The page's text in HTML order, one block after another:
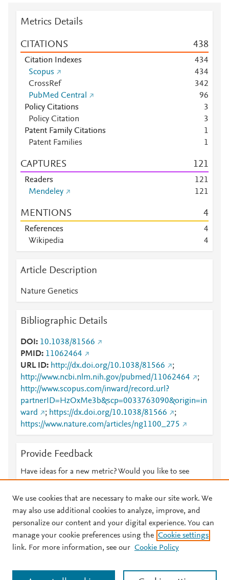
Metrics Details
CITATIONS 438
Citation Indexes 434
Scopus
434
CrossRef
342
PubMed Central
96
Policy Citations
3
Policy Citation
3
Patent Family Citations
1
Patent Families
1
CAPTURES 121
Readers 121
Mendeley
121
MENTIONS 4
References
4
Wikipedia
4
Article Description
Nature Genetics
Bibliographic Details
DOI
10.1038/81566
PMID 11062464
URL ID
http://dx.doi.org/10.1038/81566
;
http://www.ncbi.nlm.nih.gov/pubmed/11062464
;
http://www.scopus.com/inward/record.url?
partnerID=HzOxMe3b&scp=0033763090&origin=in
ward
; https://dx.doi.org/10.1038/81566
;
https://www.nature.com/articles/ng1100_275
Provide Feedback
Have ideas for a new metric? Would you like to see
© 2026 Plum Analytics Terms and Conditions Privacy policy
Cookies are used by this site. To decline or learn more, visit our
We use cookies that are necessary to make our site work. We
may also use additional cookies to analyze, improve, and
personalize our content and your digital experience. You can
manage your cookie preferences using the Cookie settings
link. For more information, see our Cookie Policy